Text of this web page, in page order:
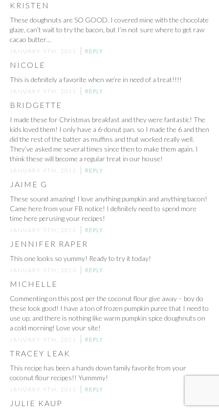
KRISTEN
These doughnuts are SO GOOD. I covered mine with the chocolate
glaze, can’t wait to try the bacon, but I’m not sure where to get raw
cacao butter…
JANUARY 9TH, 2013 REPLY
NICOLE
This is definitely a favorite when we’re in need of a treat!!!!
JANUARY 9TH, 2013 REPLY
BRIDGETTE
I made these for Christmas breakfast and they were fantastic! The
kids loved them! I only have a 6-donut pan, so I made the 6 and then
did the rest of the batter as muffins and that worked really well.
They’ve asked me several times since then to make them again. I
think these will become a regular treat in our house!
JANUARY 9TH, 2013 REPLY
JAIME G
These sound amazing! I love anything pumpkin and anything bacon!
Came here from your FB notice! I definitely need to spend more
time here perusing your recipes!
JANUARY 9TH, 2013 REPLY
JENNIFER RAPER
This one looks so yummy! Ready to try it today!
JANUARY 9TH, 2013 REPLY
MICHELLE
Commenting on this post per the coconut flour give away – boy do
these look good! I have a ton of frozen pumpkin puree that I need to
use up, and there is nothing like warm pumpkin spice doughnuts on
a cold morning! Love your site!
JANUARY 9TH, 2013 REPLY
TRACEY LEAK
This recipe has been a hands down family favorite from your
coconut flour recipes!! Yummmy!
JANUARY 9TH, 2013 REPLY
JULIE KAUP